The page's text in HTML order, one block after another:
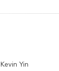
Kevin Yin